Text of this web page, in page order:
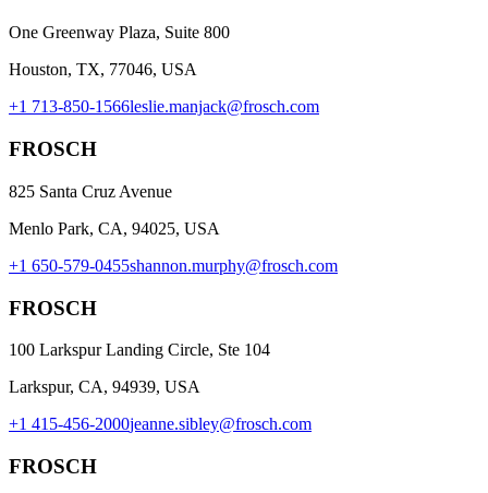
One Greenway Plaza, Suite 800
Houston, TX, 77046, USA
+1 713-850-1566leslie.manjack@frosch.com
FROSCH
825 Santa Cruz Avenue
Menlo Park, CA, 94025, USA
+1 650-579-0455shannon.murphy@frosch.com
FROSCH
100 Larkspur Landing Circle, Ste 104
Larkspur, CA, 94939, USA
+1 415-456-2000jeanne.sibley@frosch.com
FROSCH